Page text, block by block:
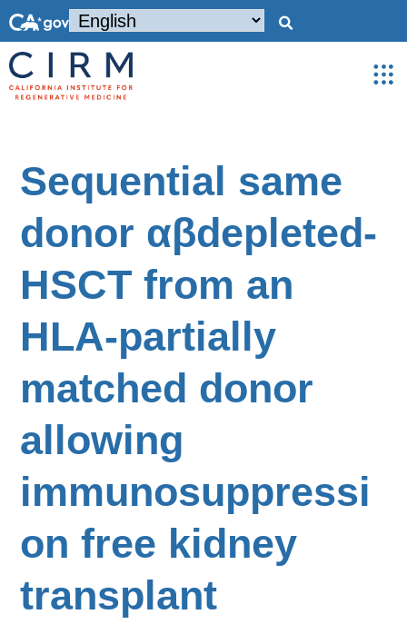
Sequential same
donor αβdepleted-
HSCT from an
HLA-partially
matched donor
allowing
immunosuppressi
on free kidney
transplant